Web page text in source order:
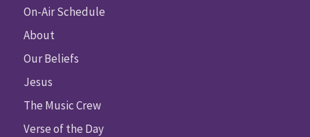
On-Air Schedule
About
Our Beliefs
Jesus
The Music Crew
Verse of the Day